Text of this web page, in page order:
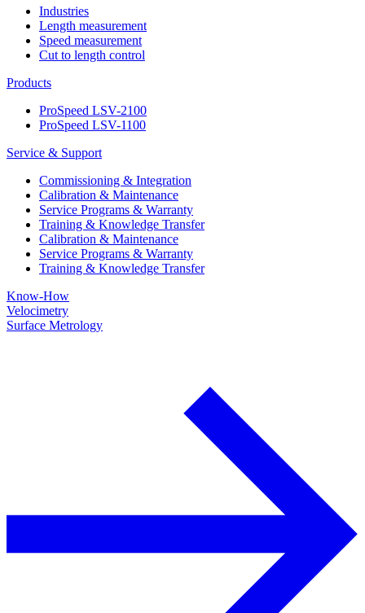
Industries
Length measurement
Speed measurement
Cut to length control
Products
ProSpeed LSV-2100
ProSpeed LSV-1100
Service & Support
Commissioning & Integration
Calibration & Maintenance
Service Programs & Warranty
Training & Knowledge Transfer
Calibration & Maintenance
Service Programs & Warranty
Training & Knowledge Transfer
Know-How
Velocimetry
Surface Metrology